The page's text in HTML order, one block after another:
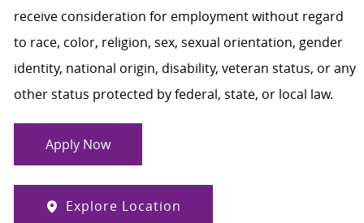
receive consideration for employment without regard
to race, color, religion, sex, sexual orientation, gender
identity, national origin, disability, veteran status, or any
other status protected by federal, state, or local law.
Apply Now
Explore Location